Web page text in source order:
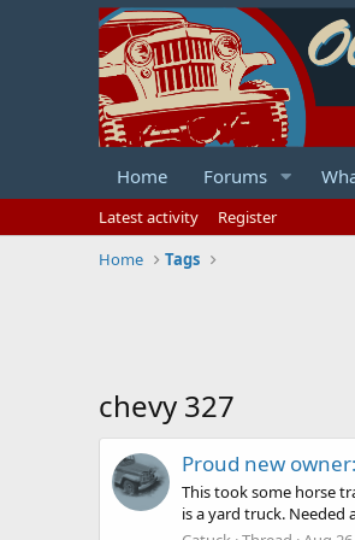
Home Forums
Latest activity
Register
Home
Tags
chevy 327
Proud new
This took some horse
is a yard truck.